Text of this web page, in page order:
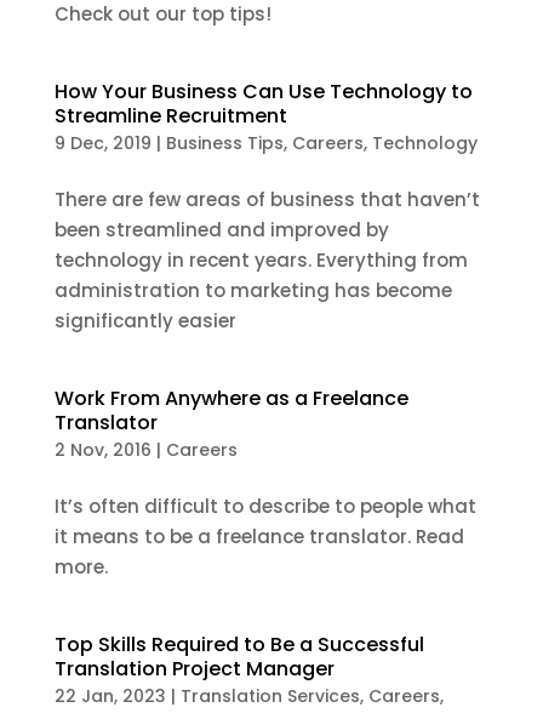
Check out our top tips!
How Your Business Can Use Technology to
Streamline Recruitment
9 Dec, 2019 | Business Tips, Careers, Technology
There are few areas of business that haven’t
been streamlined and improved by
technology in recent years. Everything from
administration to marketing has become
significantly easier
Work From Anywhere as a Freelance
Translator
2 Nov, 2016 | Careers
It’s often difficult to describe to people what
it means to be a freelance translator. Read
more.
Top Skills Required to Be a Successful
Translation Project Manager
22 Jan, 2023 | Translation Services, Careers,